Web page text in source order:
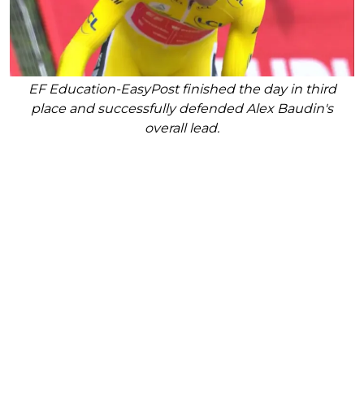
EF Education-EasyPost finished the day in third
place and successfully defended Alex Baudin's
overall lead.